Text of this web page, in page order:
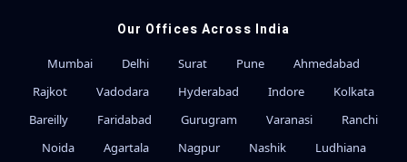
Our Offices Across India
Mumbai Delhi Surat Pune
Ahmedabad
Rajkot
Vadodara Hyderabad Indore
Kolkata
Bareilly
Faridabad Gurugram Varanasi
Ranchi
Noida
Agartala Nagpur Nashik Ludhiana